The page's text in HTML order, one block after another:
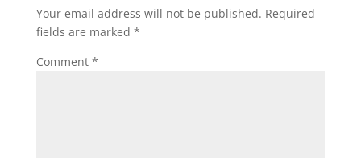
Your email address will not be published. Required
fields are marked *
Comment *